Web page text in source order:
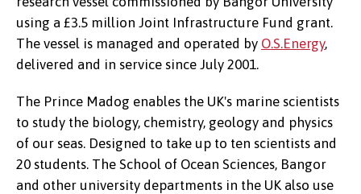
using a £3.5 million Joint Infrastructure Fund grant.
The vessel is managed and operated by O.S.Energy,
delivered and in service since July 2001.
The Prince Madog enables the UK's marine scientists
to study the biology, chemistry, geology and physics
of our seas. Designed to take up to ten scientists and
20 students. The School of Ocean Sciences, Bangor
and other university departments in the UK also use